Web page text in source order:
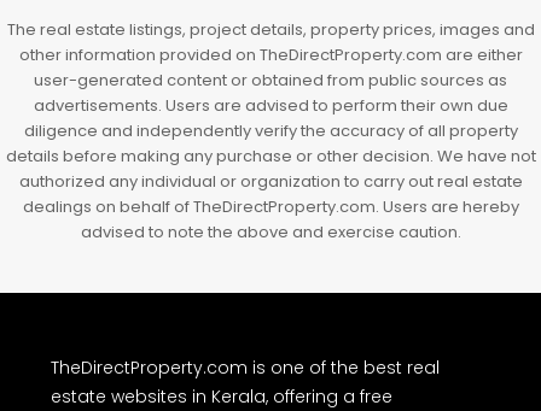
The real estate listings, project details, property prices, images and
other information provided on TheDirectProperty.com are either
user-generated content or obtained from public sources as
advertisements. Users are advised to perform their own due
diligence and independently verify the accuracy of all property
details before making any purchase or other decision. We have not
authorized any individual or organization to carry out real estate
dealings on behalf of TheDirectProperty.com. Users are hereby
advised to note the above and exercise caution.
TheDirectProperty.com is one of the best real
estate websites in Kerala, offering a free